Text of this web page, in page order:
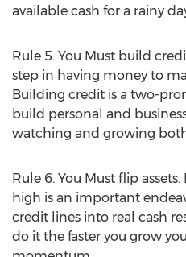
available cash for a rainy
Rule 5. You Must build
step in having money to
Building credit is a two-
build personal and
watching and growing
Rule 6. You Must flip
high is an important
credit lines into real cash
do it the faster you grow